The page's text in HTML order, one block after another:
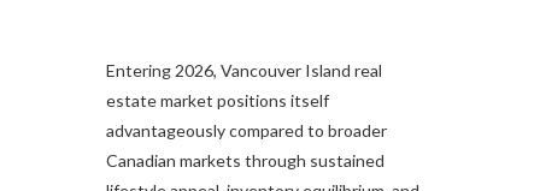
Entering 2026, Vancouver Island real
estate market positions itself
advantageously compared to broader
Canadian markets through sustained